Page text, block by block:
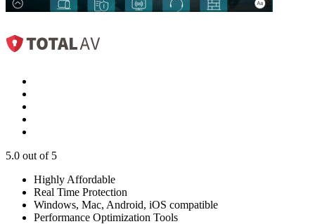
5.0 out of 5
Highly Affordable
Real Time Protection
Windows, Mac, Android, iOS compatible
Performance Optimization Tools